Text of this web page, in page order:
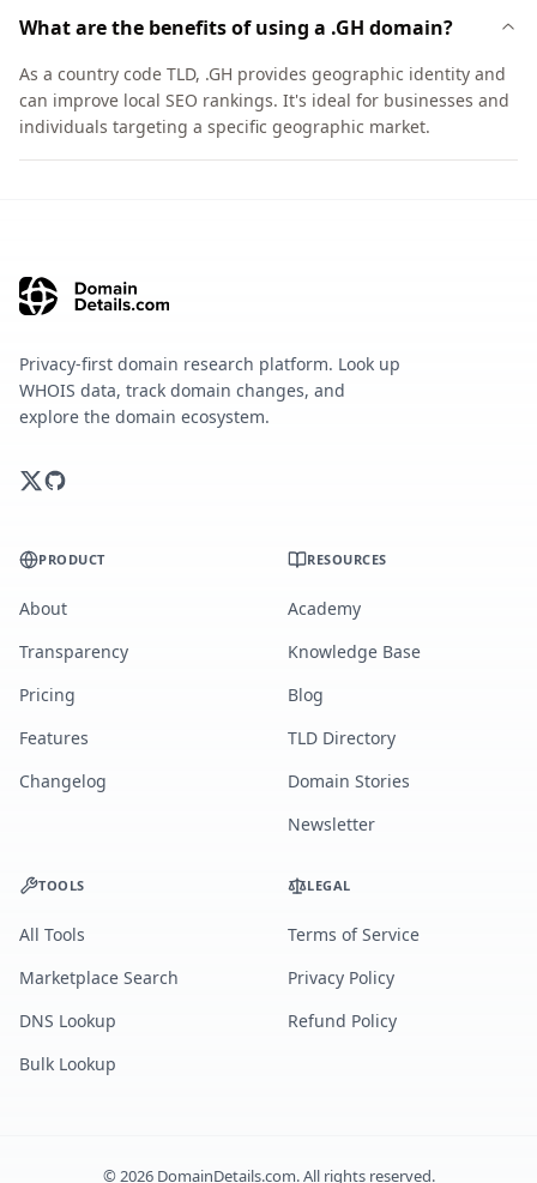
What are the benefits of using a .GH domain?
As a country code TLD, .GH provides geographic identity and
can improve local SEO rankings. It's ideal for businesses and
individuals targeting a specific geographic market.
Privacy-first domain research platform. Look up
WHOIS data, track domain changes, and
explore the domain ecosystem.
PRODUCT
About
Transparency
Pricing
Features
Changelog
RESOURCES
Academy
Knowledge Base
Blog
TLD Directory
Domain Stories
Newsletter
TOOLS
All Tools
Marketplace Search
DNS Lookup
Bulk Lookup
LEGAL
Terms of Service
Privacy Policy
Refund Policy
©2026DomainDetails.com. All rights reserved.